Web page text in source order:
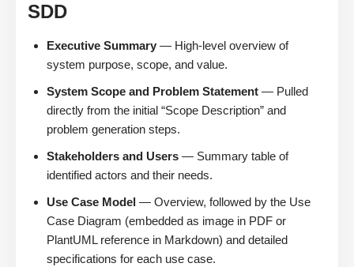
SDD
Executive Summary — High-level overview of
system purpose, scope, and value.
System Scope and Problem Statement — Pulled
directly from the initial “Scope Description” and
problem generation steps.
Stakeholders and Users — Summary table of
identified actors and their needs.
Use Case Model — Overview, followed by the Use
Case Diagram (embedded as image in PDF or
PlantUML reference in Markdown) and detailed
specifications for each use case.